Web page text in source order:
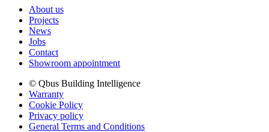
About us
Projects
News
Jobs
Contact
Showroom appointment
© Qbus Building Intelligence
Warranty
Cookie Policy
Privacy policy
General Terms and Conditions